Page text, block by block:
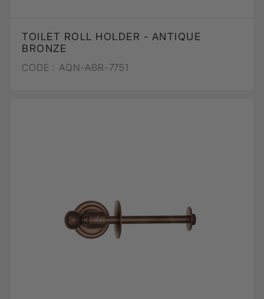
TOILET ROLL HOLDER - ANTIQUE
BRONZE
CODE : AQN-ABR-7751